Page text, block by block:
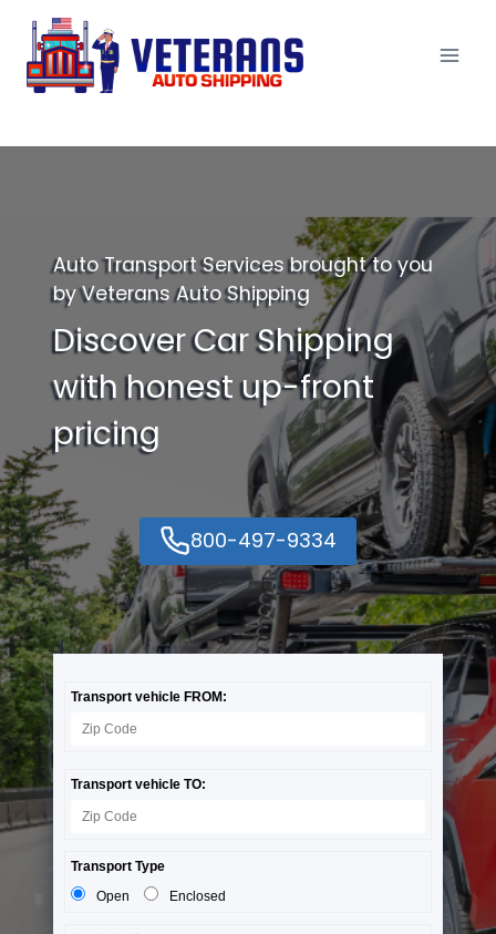
Skip
content
Auto Transport Services brought to you
by Veterans Auto Shipping
Discover Car Shipping
with honest up-front
pricing
800-497-9334